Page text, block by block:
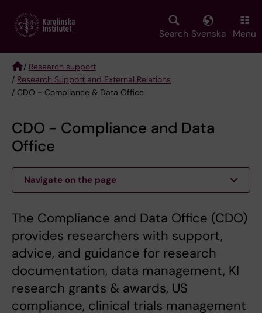
main
Search Svenska Menu
Breadcrumb
/ Research support
/ Research Support and External Relations
/ CDO - Compliance & Data Office
CDO - Compliance and Data
Office
Navigate on the page
The Compliance and Data Office (CDO)
provides researchers with support,
advice, and guidance for research
documentation, data management, KI
research grants & awards, US
compliance, clinical trials management